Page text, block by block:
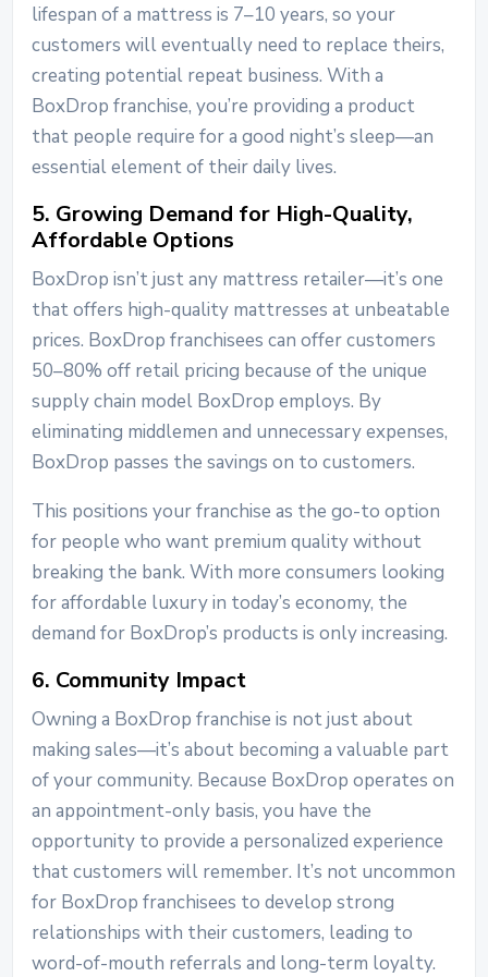
lifespan of a mattress is 7–10 years, so your
customers will eventually need to replace theirs,
creating potential repeat business. With a
BoxDrop franchise, you’re providing a product
that people require for a good night’s sleep—an
essential element of their daily lives.
5. Growing Demand for High-Quality,
Affordable Options
BoxDrop isn’t just any mattress retailer—it’s one
that offers high-quality mattresses at unbeatable
prices. BoxDrop franchisees can offer customers
50–80% off retail pricing because of the unique
supply chain model BoxDrop employs. By
eliminating middlemen and unnecessary expenses,
BoxDrop passes the savings on to customers.
This positions your franchise as the go-to option
for people who want premium quality without
breaking the bank. With more consumers looking
for affordable luxury in today’s economy, the
demand for BoxDrop’s products is only increasing.
6. Community Impact
Owning a BoxDrop franchise is not just about
making sales—it’s about becoming a valuable part
of your community. Because BoxDrop operates on
an appointment-only basis, you have the
opportunity to provide a personalized experience
that customers will remember. It’s not uncommon
for BoxDrop franchisees to develop strong
relationships with their customers, leading to
word-of-mouth referrals and long-term loyalty.